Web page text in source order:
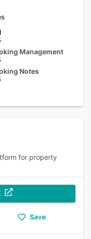
Management
Notes
for property
Save